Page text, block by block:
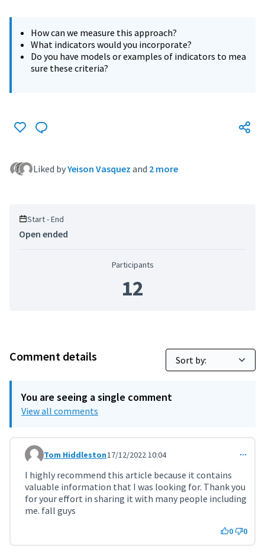
How can we measure this approach?
What indicators would you incorporate?
Do you have models or examples of indicators to mea
sure these criteria?
Liked byYeison Vasquez and 2 more
Start - End
Open ended
Participants
12
Comment details
You are seeing a single comment
View all comments
Comment 4663
Tom Hiddleston17/12/2022 10:04
I highly recommend this article because it contains
valuable information that I was looking for. Thank you
for your effort in sharing it with many people including
me. fall guys
0 0